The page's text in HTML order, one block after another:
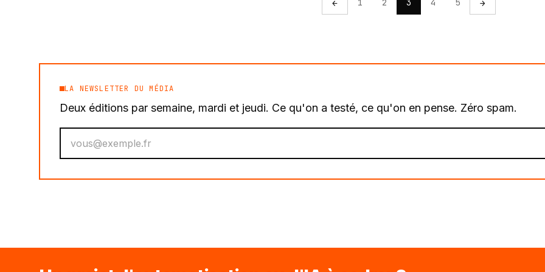
← 1 2 3 4 5 →
LA NEWSLETTER DU MÉDIA
Deux éditions par semaine, mardi et jeudi. Ce qu'on a testé, ce qu'on en pense. Zéro spam.